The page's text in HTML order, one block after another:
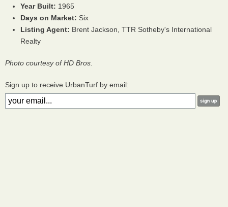
Year Built: 1965
Days on Market: Six
Listing Agent: Brent Jackson, TTR Sotheby's International
Realty
Photo courtesy of HD Bros.
Sign up to receive UrbanTurf by email: